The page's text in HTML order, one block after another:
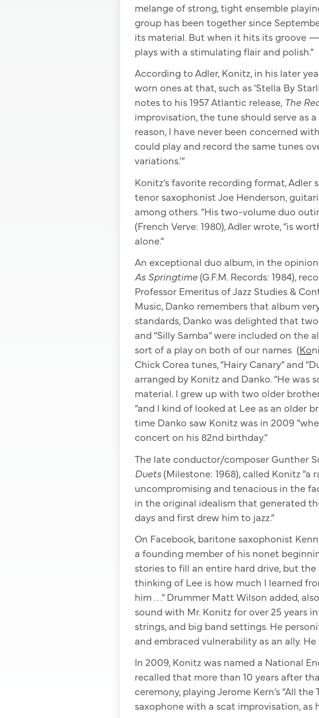
melange of strong, tight ensemble
group has been together since
its material. But when it hits its groove
plays with a stimulating flair and polish.”
According to Adler, Konitz, in his later
worn ones at that, such as ‘Stella By
notes to his 1957 Atlantic release, The
improvisation, the tune should serve as
reason, I have never been concerned
could play and record the same tunes
variations.'”
Konitz’s favorite recording format, Adler
tenor saxophonist Joe Henderson,
among others. “His two-volume duo
(French Verve: 1980), Adler wrote, “is
alone.”
An exceptional duo album, in the
As Springtime (G.F.M. Records: 1984),
Professor Emeritus of Jazz Studies &
Music, Danko remembers that album
standards, Danko was delighted that
and “Silly Samba” were included on the
sort of a play on both of our names (Ko
Chick Corea tunes, “Hairy Canary” and
arranged by Konitz and Danko. “He was
material. I grew up with two older
“and I kind of looked at Lee as an older
time Danko saw Konitz was in 2009
concert on his 82nd birthday.”
The late conductor/composer Gunther
Duets(Milestone: 1968), called Konitz
uncompromising and tenacious in the
in the original idealism that generated
days and first drew him to jazz.”
On Facebook, baritone saxophonist
a founding member of his nonet
stories to fill an entire hard drive, but
thinking of Lee is how much I learned
him . . .” Drummer Matt Wilson added,
sound with Mr. Konitz for over 25 years
strings, and big band settings. He
and embraced vulnerability as an ally.
In 2009, Konitz was named a National
recalled that more than 10 years after
ceremony, playing Jerome Kern’s “All
saxophone with a scat improvisation, as